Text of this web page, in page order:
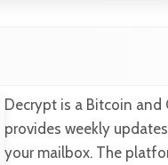
Decrypt is a Bitcoin
provides weekly
your mailbox. The